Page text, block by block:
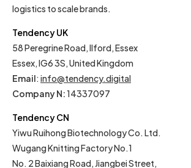
logistics to scale brands.
Tendency UK
58 Peregrine Road, Ilford, Essex
Essex, IG6 3S, United Kingdom
Email: info@tendency.digital
Company N:14337097
Tendency CN
Yiwu Ruihong Biotechnology Co. Ltd.
Wugang Knitting Factory No.1
No. 2 Baixiang Road, Jiangbei Street,